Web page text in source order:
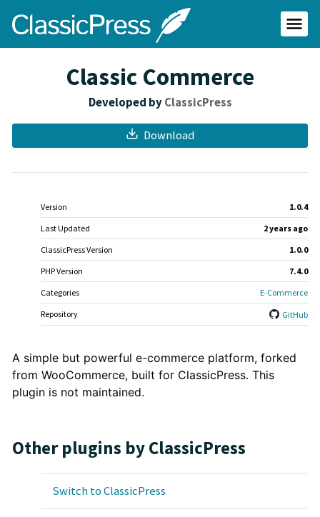
ClassicPress
site
Menu
Classic Commerce
Developed byClassicPress
Download
MetaVersion
1.0.4
Last Updated
2 years ago
ClassicPress Version
1.0.0
PHP Version
7.4.0
Categories
E-Commerce
Repository
GitHub
Plugin
Description
A simple but powerful e-commerce platform, forked
from WooCommerce, built for ClassicPress. This
plugin is not maintained.
Other plugins by ClassicPress
Switch to ClassicPress